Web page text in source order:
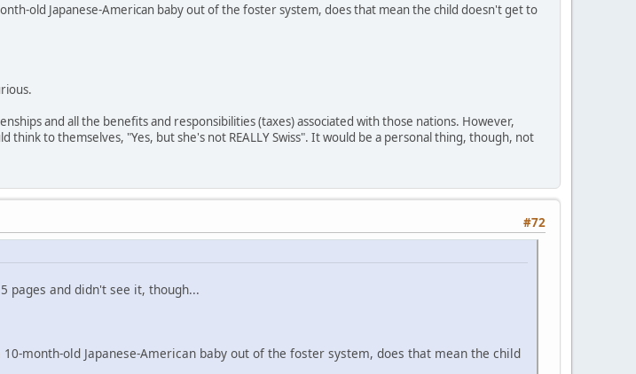
old Japanese-American baby out of the foster system, does that mean the child doesn't get to
and all the benefits and responsibilities (taxes) associated with those nations. However,
think to themselves, "Yes, but she's not REALLY Swiss". It would be a personal thing, though, not
#72
pages and didn't see it, though...
month-old Japanese-American baby out of the foster system, does that mean the child